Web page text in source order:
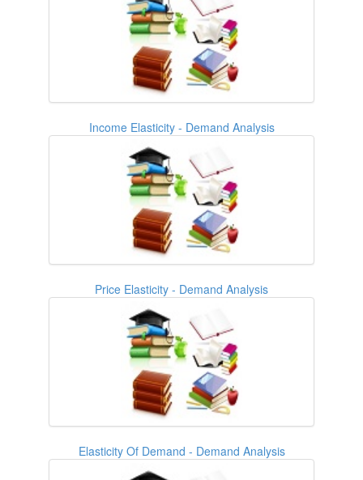
Income Elasticity - Demand Analysis
Price Elasticity - Demand Analysis
Elasticity Of Demand - Demand Analysis